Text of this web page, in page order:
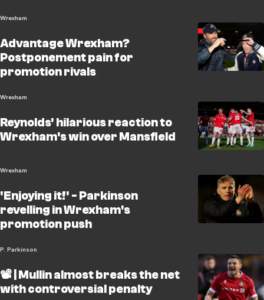
Wrexham
Advantage Wrexham?
Postponement pain for
promotion rivals
Wrexham
Reynolds' hilarious reaction to
Wrexham's win over Mansfield
Wrexham
'Enjoying it!' - Parkinson
revelling in Wrexham's
promotion push
P. Parkinson
📽️ | Mullin almost breaks the net
with controversial penalty